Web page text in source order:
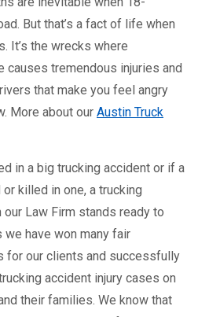
But that’s a fact of life when
It’s the wrecks where
causes tremendous injuries and
that make you feel angry
More about our Austin Truck
in a big trucking accident or if a
killed in one, a trucking
Law Firm stands ready to
we have won many fair
for our clients and successfully
accident injury cases on
their families. We know that